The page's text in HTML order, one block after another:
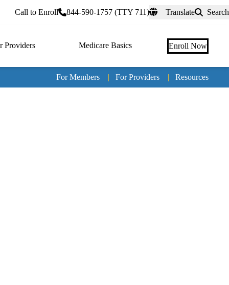
Call to Enroll 844-590-1757 (TTY 711) Translate Search
Providers Medicare Basics Enroll Now
For Members | For Providers | Resources